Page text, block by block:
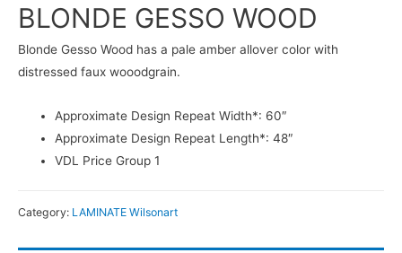
BLONDE GESSO WOOD
Blonde Gesso Wood has a pale amber allover color with
distressed faux wooodgrain.
Approximate Design Repeat Width*: 60″
Approximate Design Repeat Length*: 48″
VDL Price Group 1
Category: LAMINATE Wilsonart